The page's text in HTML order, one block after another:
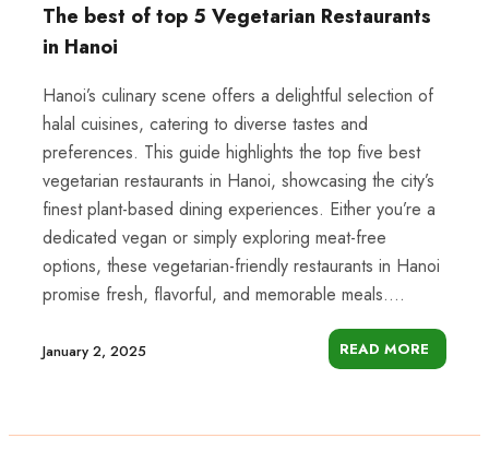
The best of top 5 Vegetarian Restaurants
in Hanoi
Hanoi’s culinary scene offers a delightful selection of
halal cuisines, catering to diverse tastes and
preferences. This guide highlights the top five best
vegetarian restaurants in Hanoi, showcasing the city’s
finest plant-based dining experiences. Either you’re a
dedicated vegan or simply exploring meat-free
options, these vegetarian-friendly restaurants in Hanoi
promise fresh, flavorful, and memorable meals....
January 2, 2025 READ MORE